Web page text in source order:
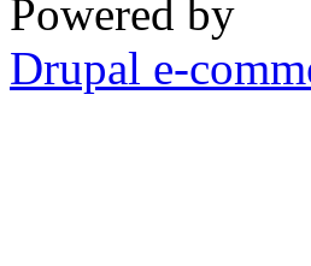
Powered by
Drupal e-